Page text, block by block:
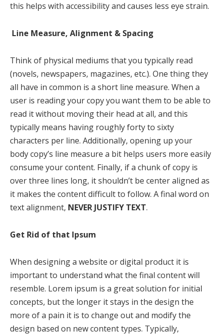
this helps with accessibility and causes less eye strain.
Line Measure, Alignment & Spacing
Think of physical mediums that you typically read
(novels, newspapers, magazines, etc.). One thing they
all have in common is a short line measure. When a
user is reading your copy you want them to be able to
read it without moving their head at all, and this
typically means having roughly forty to sixty
characters per line. Additionally, opening up your
body copy’s line measure a bit helps users more easily
consume your content. Finally, if a chunk of copy is
over three lines long, it shouldn’t be center aligned as
it makes the content difficult to follow. A final word on
text alignment, NEVER JUSTIFY TEXT.
Get Rid of that Ipsum
When designing a website or digital product it is
important to understand what the final content will
resemble. Lorem ipsum is a great solution for initial
concepts, but the longer it stays in the design the
more of a pain it is to change out and modify the
design based on new content types. Typically,